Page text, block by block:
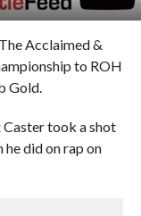
Acclaimed &
to ROH
Gold.
took a shot
did on rap on